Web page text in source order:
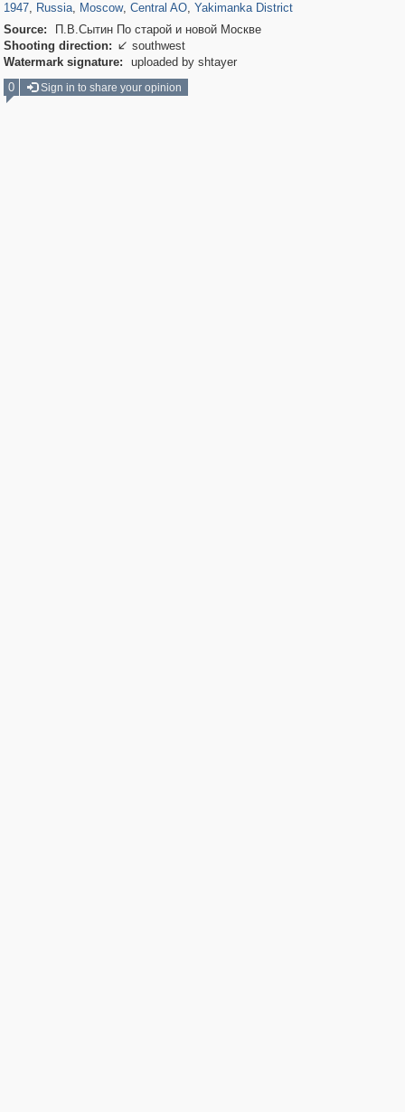
1947, Russia, Moscow, Central AO, Yakimanka District
Source:
П.В.Сытин По старой и новой Москве
Shooting direction:  southwest
Watermark signature:
uploaded by shtayer
0
Sign in to share your opinion